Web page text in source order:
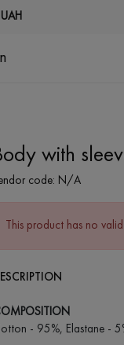
with
code: N/A
This product has no
- 95%, Elastane -